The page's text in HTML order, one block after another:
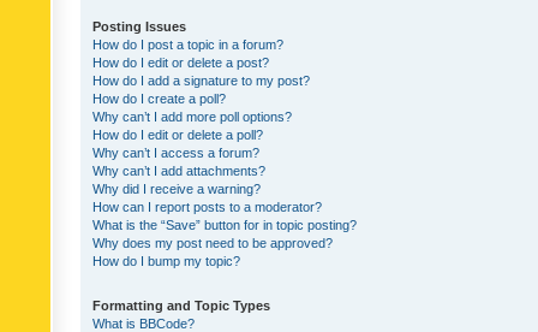
Posting Issues
How do I post a topic in a forum?
How do I edit or delete a post?
How do I add a signature to my post?
How do I create a poll?
Why can’t I add more poll options?
How do I edit or delete a poll?
Why can’t I access a forum?
Why can’t I add attachments?
Why did I receive a warning?
How can I report posts to a moderator?
What is the “Save” button for in topic posting?
Why does my post need to be approved?
How do I bump my topic?
Formatting and Topic Types
What is BBCode?